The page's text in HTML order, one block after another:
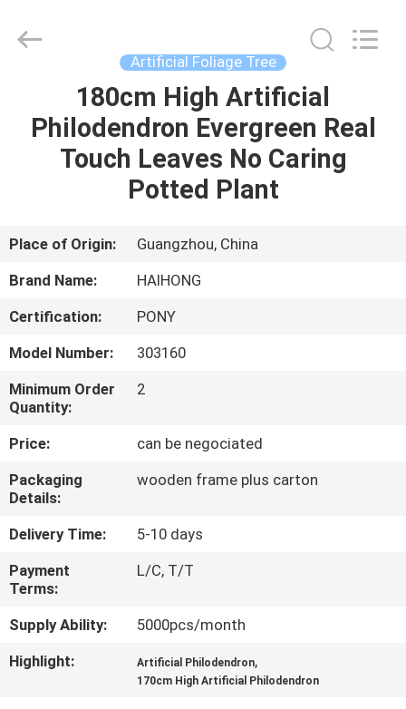
PRODUCTS
ABOUT
FACTORY
TOUR
QUALITY
CONTROL
CONTACT
US
NEWS
Factory.
Artificial Foliage Tree
180cm High Artificial
Philodendron Evergreen Real
Touch Leaves No Caring
Potted Plant
Place of Origin:
Guangzhou, China
Brand Name:
HAIHONG
Certification:
PONY
Model Number:
303160
Minimum Order
Quantity:
2
Price:
can be negociated
Packaging
Details:
wooden frame plus carton
Delivery Time:
5-10 days
Payment
Terms:
L/C, T/T
Supply Ability:
5000pcs/month
Highlight:
Artificial Philodendron,
170cm High Artificial Philodendron